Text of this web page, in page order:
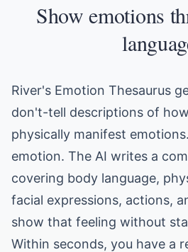
Show emotions
River's Emotion Thesaurus
don't-tell descriptions of
physically manifest
emotion. The AI writes a
covering body language,
facial expressions, actions,
show that feeling without
Within seconds, you have a